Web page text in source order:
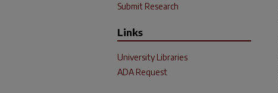
Submit Research
Links
University Libraries
ADA Request